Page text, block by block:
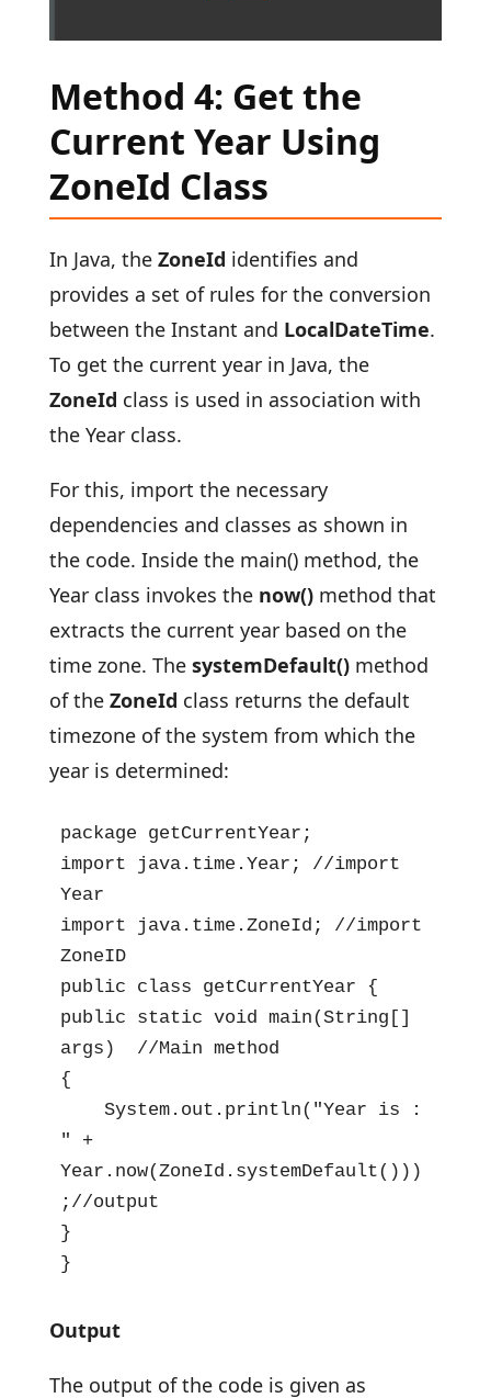
Method 4: Get the
Current Year Using
ZoneId Class
In Java, the ZoneId identifies and
provides a set of rules for the conversion
between the Instant and LocalDateTime.
To get the current year in Java, the
ZoneId class is used in association with
the Year class.
For this, import the necessary
dependencies and classes as shown in
the code. Inside the main() method, the
Year class invokes thenow() method that
extracts the current year based on the
time zone. ThesystemDefault()method
of the ZoneId class returns the default
timezone of the system from which the
year is determined:
package getCurrentYear;
import java.time.Year; //import
Year
import java.time.ZoneId; //import
ZoneID
public class getCurrentYear {
public static void main(String[]
args)  //Main method
{
System.out.println("Year is :
" +
Year.now(ZoneId.systemDefault()))
;//output
}
}
Output
The output of the code is given as